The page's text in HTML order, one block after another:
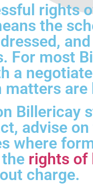
rights
the
For most
a
are
Billericay
advise
where
rights of
charge.